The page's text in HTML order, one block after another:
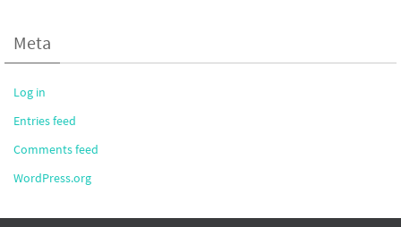
Meta
Log in
Entries feed
Comments feed
WordPress.org